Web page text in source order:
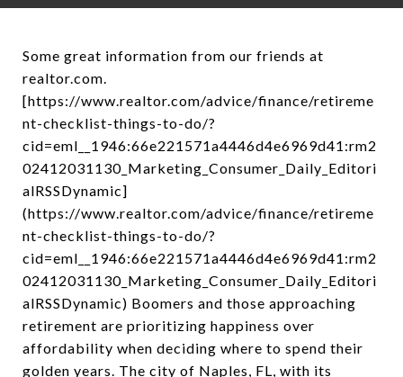
Some great information from our friends at realtor.com. [https://www.realtor.com/advice/finance/retirement-checklist-things-to-do/?cid=eml__1946:66e221571a4446d4e6969d41:rm202412031130_Marketing_Consumer_Daily_EditorialRSSDynamic](https://www.realtor.com/advice/finance/retirement-checklist-things-to-do/?cid=eml__1946:66e221571a4446d4e6969d41:rm202412031130_Marketing_Consumer_Daily_EditorialRSSDynamic) Boomers and those approaching retirement are prioritizing happiness over affordability when deciding where to spend their golden years. The city of Naples, FL, with its pristine beaches, world-class golf courses, and year-round sunshine nabbed the top spot in the U.S. News & World Report’s 2025 Best Places To Retire list. The median list price is $749,000, more than $300,000 over the national median. Coming in second was Virginia Beach, VA, with a median list price of $425,000, which also boasts beaches and waterfront restaurants. New York, NY—where the median list price is a staggering $1,599,000—came in third due to its easy access to theaters, restaurants, and bars. But there are other important factors to consider “when thinking of relocating and starting a new life,” says counselor Michael Anderson of Elizabeth, CO. “There are lifetime goals and priorities that every individual must consider.” Since _where_ to retire is as crucial a decision as _when_ to retire, it’s certainly not something to be taken lightly. Here are six essential steps every retiree should take before making a final decision. ## 1. Create a budget Once you start narrowing down potential retirement locations, it’s important to ensure you can afford to live there. “It is super important to make a budget before making a big move, especially if you are on a fixed income. You don’t want to get in over your head, especially if you are moving to a place that is far from the support of family and friends,” explains Gary Massey, managing director at Massey and Company CPA based in Atlanta and Chicago. “You need to consider property taxes, sales taxes, and estate taxes. Every state is different,” says Massey. Nine states have no state income tax: Alaska, Florida, Nevada, New Hampshire, South Dakota, Tennessee, Texas, Washington, and Wyoming. However, that doesn’t necessarily mean they’re a bargain. “States without an income tax often make up the difference by charging more for property taxes and sales taxes,” says Massey. Insurance is another factor to take into account, particularly if you’re relocating to a region with greater climate risks. “Always check on homeowners insurance, renters insurance, and auto insurance before deciding on a place to live. Those are ‘invisible costs’ that you might not notice until later,” says Massey. It’s also important to keep in mind the price of utilities and groceries, in addition to the overall cost of living. ## 2. Evaluate access to health care Access to quality health care is critical when choosing a place to retire. “As we age, the likelihood of needing specialized care increases, and being near excellent health care facilities ensures that medical issues can be addressed promptly and effectively,” says physician Dr. Anthony Giuffrida, who treats many retirees at the Paley Orthopedic and Spine Institute in Fort Lauderdale, FL. Choosing a retirement location with a strong health care network is an investment in your future health and well-being. “For retirees managing chronic conditions, proximity to advanced treatments can greatly improve quality of life and mobility,” says Giuffrida. In addition, having access to preventive care and early treatment can help prolong life by minimizing the risk of complications from conditions that go undiagnosed or untreated. ## 3. Scope out social connections While retirement is often linked to relaxation and freedom, it can also bring about a range of emotions. “Some retirees struggle with losing their routine, which can lead to feelings of depression or loneliness,” says Jeanne Cross, a licensed therapist in Denver. “Social connections play a vital role in combating this.” Numerous studies show people who cultivate strong social connections are more likely to live longer. “Having friends and a full, active life makes people happier, less isolated, and promotes better mental, physical, emotional, and social health,” says Sara Carbonell, director of marketing at Amblebrook at Gettysburg, a 55-plus community in Gettysburg, PA. Connecting with like-minded people can help you build lasting friendships, so look into pickleball leagues, retirement communities, or book clubs that foster meaningful connections. ## 4. Pursue a sense of purpose While many people look forward to retirement, some people struggle with losing their professional identity. “They’re not quite sure what to do with themselves, as work previously was something that they strongly associated with their sense of well-being or purpose,” says licensed clinical social worker Mallory Grivner, who primarily works with seniors and retirees in Blue Bell, PA. Research volunteer opportunities, part-time jobs, or hobbies that can bring a sense of fulfillment “by introducing new goals and purpose into life,” says Anderson. ## 5. Go over your plans with family Discussing your retirement plans with family can lead to emotional reactions, especially when they’re hesitant about your moving away. “This is certainly a challenge for a lot of our clients,” says retirement relocation consultant Mariana Lange, of Austin, TX. “And even though it is very much a personal choice, we encourage our clients to live for themselves and to do what is right for them and their overall happiness.” To make the transition easier, explain your reasons for relocating, listen to family members’ concerns, and set up frequent visits. Relocating closer to family can sometimes create tension as well, since living nearby doesn’t always result in deeper connections. “Your children and children’s children will go their directions regardless of whether you’re next door or 500 miles away,” says retiree Richard Harr, 78, of Leesburg, FL. So it’s important to manage your expectations. But no matter where you live, your family is only a phone call (or a FaceTime call) away. “Today’s technology is a very advantageous development and helps ease retirees’ minds so that they can stay in touch easily with friends and family back home,” says Lange. ## 6. Consider trying before buying Renting temporarily can be a practical way to explore a new location before deciding on a permanent move “Doing so may also help reassure worried family members that the move is a real possibility,” says Grivner. Lange often advises renting for six months to a year before purchasing property, as it provides the flexibility to genuinely assess the area and the overall vibe of a place before making a long-term commitment. This approach allows you to experience things like the weather, the transportation system, and the political climate to determine if the location is a good fit for you. * * * ### Discover more from Muskegon Real Estate Agent, Chris Simpson,Homes For Sale, Muskegon Homes,Muskegon House For Sale, Muskegon Real Estate, West Michigan Real Estate Agent, Muskegon Realtor Subscribe to get the latest posts sent to your email. Type your email… Subscribe ### Share this: - [X](https://chrissimpsonwestmichiganrealestate.com/2024/12/03/6-things-you-need-to-do-before-you-choose-where-to-retire/?share=twitter&nb=1) - [Facebook](https://chrissimpsonwestmichiganrealestate.com/2024/12/03/6-things-you-need-to-do-before-you-choose-where-to-retire/?share=facebook&nb=1) Like Loading... ### _Related_ [The Benefits of Downsizing When You Retire](https://chrissimpsonwestmichiganrealestate.com/2024/03/12/the-benefits-of-downsizing-when-you-retire/ "The Benefits of Downsizing When You Retire")March 12, 2024In "Decluttering" [Investment Opportunities: Multi-Family Properties](https://chrissimpsonwestmichiganrealestate.com/2024/06/25/investment-opportunities-multi-family-properties/ "Investment Opportunities: Multi-Family Properties")June 25, 2024In "Finance" [50 Ways I Serve You!](https://chrissimpsonwestmichiganrealestate.com/2024/04/24/50-ways-i-serve-you/ "50 Ways I Serve You!")April 24, 2024In "buying" ### Leave a comment [Cancel reply](https://chrissimpsonwestmichiganrealestate.com/2024/12/03/6-things-you-need-to-do-before-you-choose-where-to-retire/#respond) Δ - [Comment](https://chrissimpsonwestmichiganrealestate.com/2024/12/03/6-things-you-need-to-do-before-you-choose-where-to-retire/#respond) - [Reblog](https://chrissimpsonwestmichiganrealestate.com/2024/12/03/6-things-you-need-to-do-before-you-choose-where-to-retire/) - [Subscribe](https://chrissimpsonwestmichiganrealestate.com/2024/12/03/6-things-you-need-to-do-before-you-choose-where-to-retire/) [Subscribed](https://chrissimpsonwestmichiganrealestate.com/2024/12/03/6-things-you-need-to-do-before-you-choose-where-to-retire/) - [![](https://chrissimpsonwestmichiganrealestate.com/wp-content/uploads/2020/07/sold-3-favicon.png?w=50) Muskegon Real Estate Agent, Chris Simpson,Homes For Sale, Muskegon Homes,Muskegon House For Sale, Muskegon Real Estate, West Michigan Real Estate Agent, Muskegon Realtor](https://chrissimpsonwestmichiganrealestate.com/) Join 102 other subscribers Sign me up - Already have a WordPress.com account? [Log in now.](https://wordpress.com/log-in?redirect_to=https%3A%2F%2Fr-login.wordpress.com%2Fremote-login.php%3Faction%3Dlink%26back%3Dhttps%253A%252F%252Fchrissimpsonwestmichiganrealestate.com%252F2024%252F12%252F03%252F6-things-you-need-to-do-before-you-choose-where-to-retire%252F) - - [![](https://chrissimpsonwestmichiganrealestate.com/wp-content/uploads/2020/07/sold-3-favicon.png?w=50) Muskegon Real Estate Agent, Chris Simpson,Homes For Sale, Muskegon Homes,Muskegon House For Sale, Muskegon Real Estate, West Michigan Real Estate Agent, Muskegon Realtor](https://chrissimpsonwestmichiganrealestate.com/)